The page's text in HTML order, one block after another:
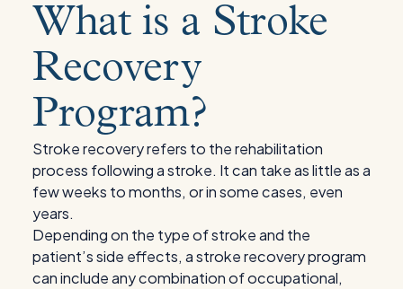
What is a Stroke
Recovery
Program?
Stroke recovery refers to the rehabilitation
process following a stroke. It can take as little as a
few weeks to months, or in some cases, even
years.
Depending on the type of stroke and the
patient’s side effects, a stroke recovery program
can include any combination of occupational,